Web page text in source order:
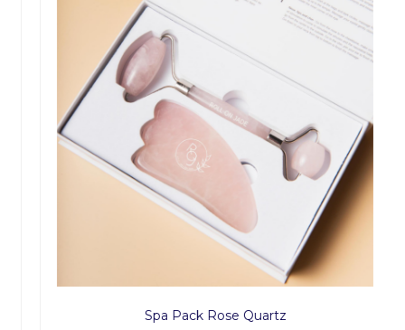
Spa Pack Rose Quartz